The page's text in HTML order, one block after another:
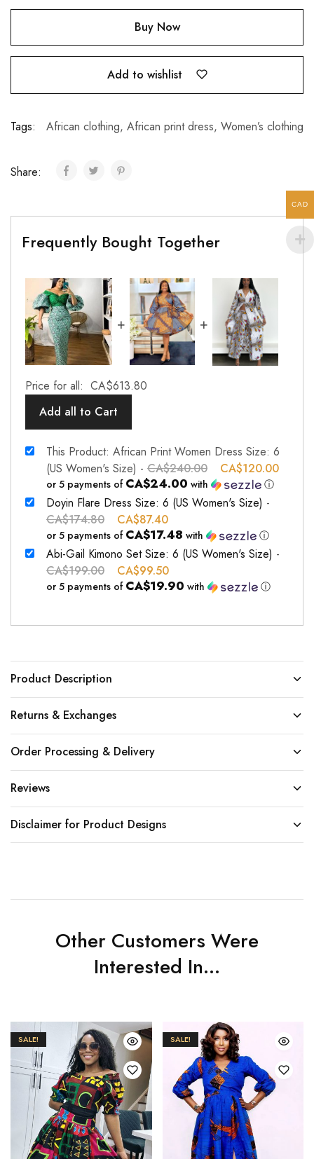
Buy Now
Add to wishlist
Tags: African clothing, African print dress, Women’s clothing
Share:
Frequently Bought Together
+ +
Price for all: CA$613.80
Add all to Cart
This Product: African Print Women Dress Size: 6
(US Women's Size) - CA$240.00 CA$120.00
or 5 payments of CA$24.00 with ⓘ
Doyin Flare Dress Size: 6 (US Women's Size) -
CA$174.80 CA$87.40
or 5 payments of CA$17.48 with ⓘ
Abi-Gail Kimono Set Size: 6 (US Women's Size) -
CA$199.00 CA$99.50
or 5 payments of CA$19.90 with ⓘ
Product Description
Returns & Exchanges
Order Processing & Delivery
Reviews
Disclaimer for Product Designs
Other Customers Were
Interested In...
SALE! SALE!
CAD